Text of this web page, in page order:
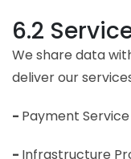
6.2
We share data
deliver our
- Payment
- Infrastructure